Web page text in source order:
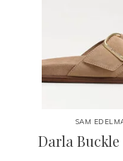
SAM
Darla